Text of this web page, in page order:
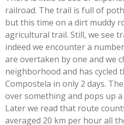
railroad. The trail is full of
but this time on a dirt muddy
agricultural trail. Still, we see
indeed we encounter a
are overtaken by one and we
neighborhood and has cycled
Compostela in only 2 days.
over something and pops up
Later we read that route
averaged 20 km per hour all